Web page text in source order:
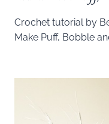
Crochet tutorial by
Make Puff, Bobble